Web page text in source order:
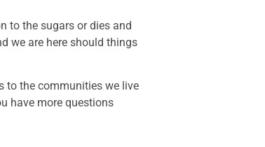
to the sugars or dies and
we are here should things
to the communities we live
have more questions